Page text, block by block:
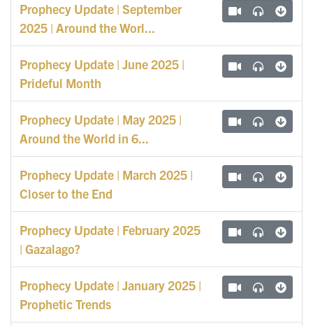
Prophecy Update | September
2025 | Around the Worl...
Prophecy Update | June 2025 |
Prideful Month
Prophecy Update | May 2025 |
Around the World in 6...
Prophecy Update | March 2025 |
Closer to the End
Prophecy Update | February 2025
| Gazalago?
Prophecy Update | January 2025 |
Prophetic Trends